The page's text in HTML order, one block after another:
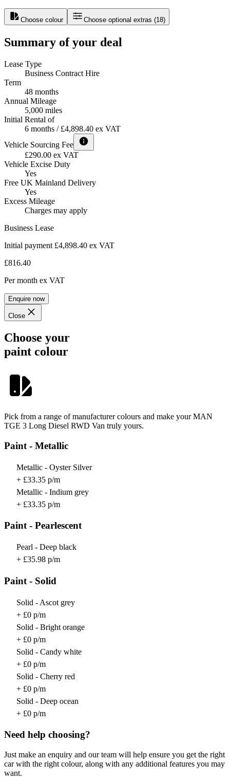
Choose colour Choose optional extras (18)
Summary of your deal
Lease Type
Business Contract Hire
Term
48 months
Annual Mileage
5,000 miles
Initial Rental of
6 months / £4,898.40 ex VAT
Vehicle Sourcing Fee
£290.00 ex VAT
Vehicle Excise Duty
Yes
Free UK Mainland Delivery
Yes
Excess Mileage
Charges may apply
Business Lease
Initial payment £4,898.40 ex VAT
£816.40
Per month ex VAT
Enquire now
Close
Choose your
paint colour
Pick from a range of manufacturer colours and make your MAN
TGE 3 Long Diesel RWD Van truly yours.
Paint - Metallic
Metallic - Oyster Silver
+ £33.35 p/m
Metallic - Indium grey
+ £33.35 p/m
Paint - Pearlescent
Pearl - Deep black
+ £35.98 p/m
Paint - Solid
Solid - Ascot grey
+ £0 p/m
Solid - Bright orange
+ £0 p/m
Solid - Candy white
+ £0 p/m
Solid - Cherry red
+ £0 p/m
Solid - Deep ocean
+ £0 p/m
Need help choosing?
Just make an enquiry and our team will help ensure you get the right
car with the right colour, along with any additional features you may
want.